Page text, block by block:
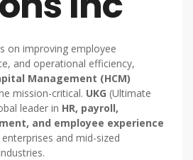
on improving employee
and operational efficiency,
Management (HCM)
mission-critical. UKG (Ultimate
leader in HR, payroll,
and employee experience
and mid-sized